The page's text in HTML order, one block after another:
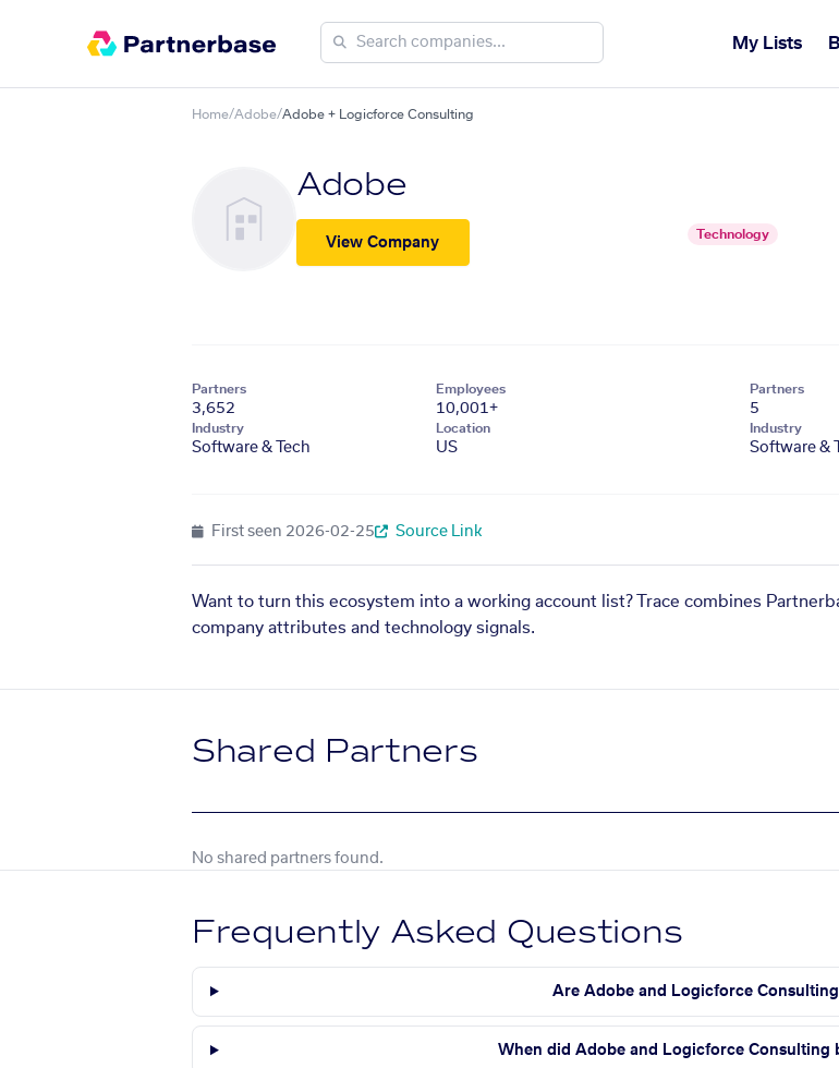
My Lists
Home/Adobe/Adobe + Logicforce Consulting
Adobe
View Company
Technology
Partners
3,652
Employees
10,001+
Industry
Software & Tech
Location
US
Partners
5
Industry
Software &
First seen 2026-02-25 Source Link
Want to turn this ecosystem into a working account list? Trace combines
company attributes and technology signals.
Shared Partners
No shared partners found.
Frequently Asked Questions
Are Adobe and Logicforce
When did Adobe and Logicforce Consulting